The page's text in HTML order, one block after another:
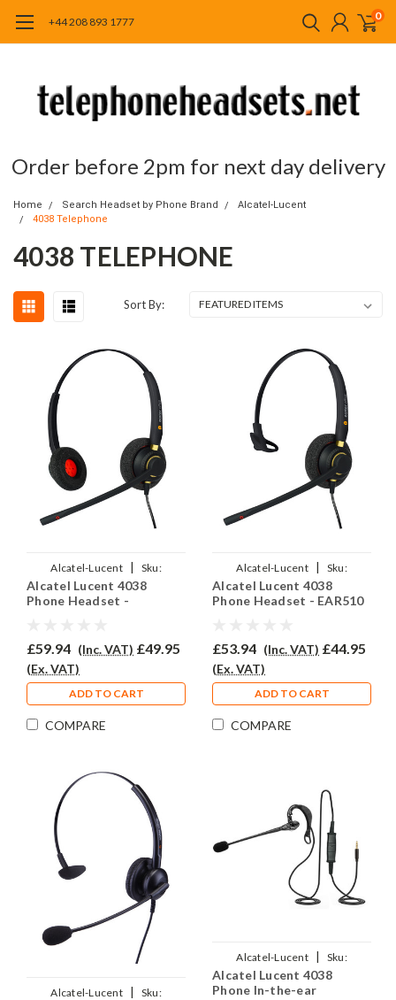
+44 208 893 1777 0
Order before 2pm for next day delivery
Home Search Headset by Phone Brand
Alcatel-Lucent
4038 Telephone
4038 TELEPHONE
Sort By:
Alcatel-Lucent |
Sku:
ALL4038/EAR510D/QD012
Alcatel Lucent 4038
Phone Headset -
£59.94 (Inc. VAT) £49.95
(Ex. VAT)
ADD TO CART
COMPARE
Alcatel-Lucent |
Sku:
ALL4038/EAR510/QD012
Alcatel Lucent 4038
Phone Headset - EAR510
£53.94 (Inc. VAT) £44.95
(Ex. VAT)
ADD TO CART
COMPARE
Alcatel-Lucent |
Sku:
Alcatel-Lucent |
Sku:
ALL4038/EAR-200/QD012
Alcatel Lucent 4038
Phone In-the-ear